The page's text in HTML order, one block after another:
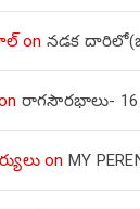
on నడక
రాగసౌరభాలు-
on MY